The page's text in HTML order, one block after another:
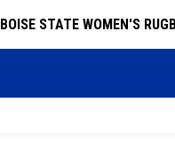
BOISE STATE WOMEN'S